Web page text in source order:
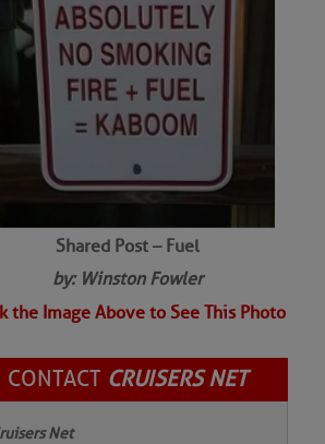
Shared Post – Fuel
by: Winston Fowler
the Image Above to See This Photo
CONTACT CRUISERS NET
Net